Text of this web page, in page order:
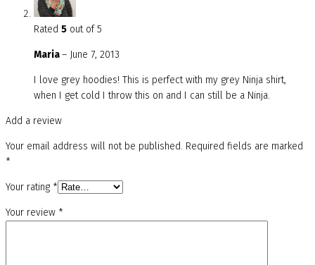
Rated 5 out of 5
Maria– June 7, 2013
I love grey hoodies! This is perfect with my grey Ninja shirt,
when I get cold I throw this on and I can still be a Ninja.
Add a review
Your email address will not be published. Required fields are marked
*
Your rating *
Your review *